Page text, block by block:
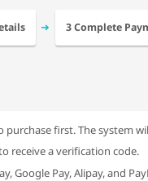
➜ 3 Complete
purchase first. The system
receive a verification code.
Google Pay, Alipay, and